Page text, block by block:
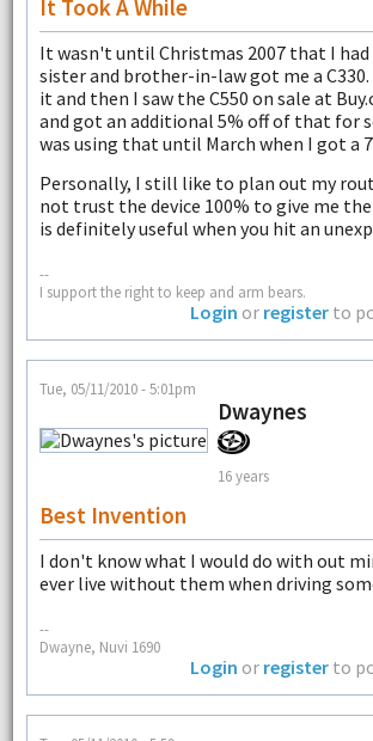
It Took A While
It wasn't until Christmas 2007 that I had
sister and brother-in-law got me a
it and then I saw the C550 on sale at
and got an additional 5% off of that for
was using that until March when I got a
Personally, I still like to plan out my
not trust the device 100% to give me
is definitely useful when you hit an
--
I support the right to keep and arm bears.
Login or register to
Tue, 05/11/2010 - 5:01pm
Dwaynes
16 years
Best Invention
I don't know what I would do with out
ever live without them when driving
--
Dwayne, Nuvi 1690
Login or register to